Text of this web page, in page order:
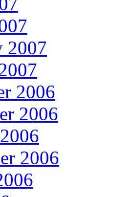
2007
2006
2006
2006